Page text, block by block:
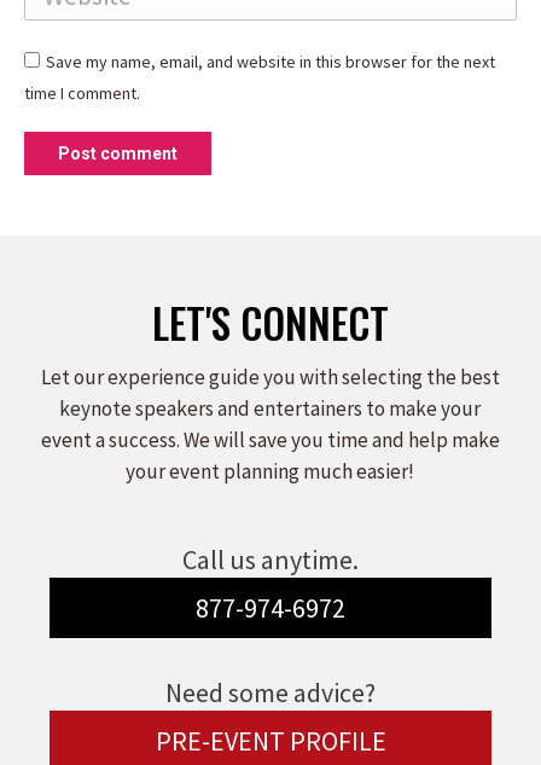
Save my name, email, and website in this browser for the next
time I comment.
Post comment
LET'S CONNECT
Let our experience guide you with selecting the best
keynote speakers and entertainers to make your
event a success. We will save you time and help make
your event planning much easier!
Call us anytime.
877-974-6972
Need some advice?
PRE-EVENT PROFILE